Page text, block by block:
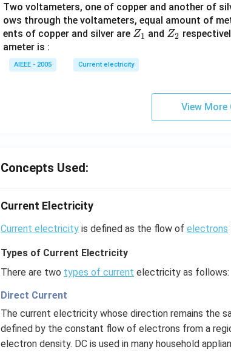
R
_
1).
Two voltameters, one of copper and another of
ows through the voltameters, equal amount of
ents of copper and silver are Z
1
Z1 and Z
Z2
ameter is :
AIEEE - 2005 Current electricity
View More
Concepts Used:
Current Electricity
Current electricity is defined as the flow of electrons
Types of Current Electricity
There are two types of current electricity as follows:
Direct Current
The current electricity whose direction remains the
defined by the constant flow of electrons from a
electron density. DC is used in many household